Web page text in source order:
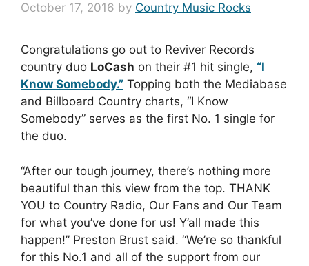
October 17, 2016 by Country Music Rocks
Congratulations go out to Reviver Records
country duo LoCash on their #1 hit single, “I
Know Somebody.” Topping both the Mediabase
and Billboard Country charts, “I Know
Somebody” serves as the first No. 1 single for
the duo.
“After our tough journey, there’s nothing more
beautiful than this view from the top. THANK
YOU to Country Radio, Our Fans and Our Team
for what you’ve done for us! Y’all made this
happen!” Preston Brust said. “We’re so thankful
for this No.1 and all of the support from our